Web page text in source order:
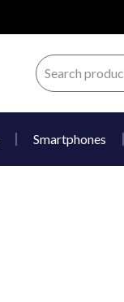
Smartphones